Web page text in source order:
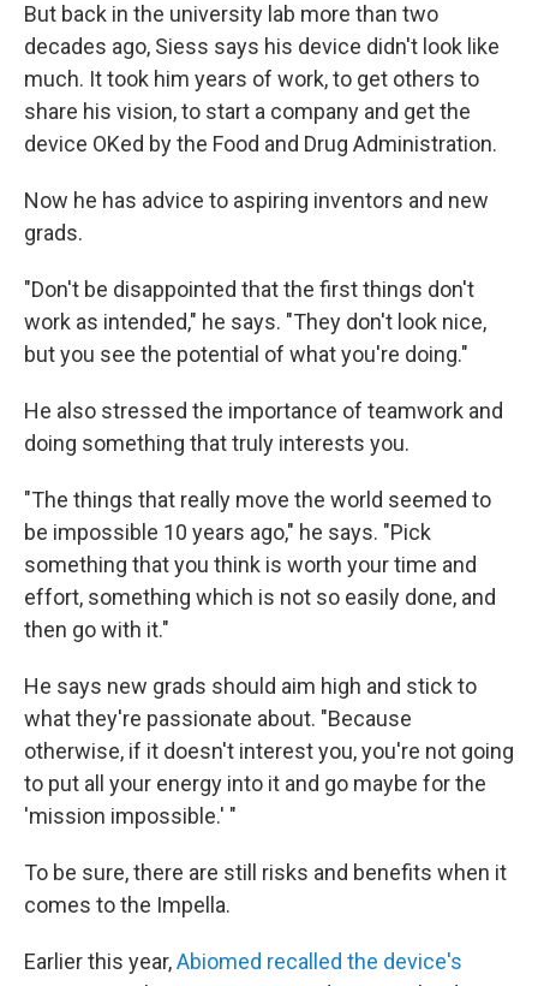
But back in the university lab more than two
decades ago, Siess says his device didn't look like
much. It took him years of work, to get others to
share his vision, to start a company and get the
device OKed by the Food and Drug Administration.
Now he has advice to aspiring inventors and new
grads.
"Don't be disappointed that the first things don't
work as intended," he says. "They don't look nice,
but you see the potential of what you're doing."
He also stressed the importance of teamwork and
doing something that truly interests you.
"The things that really move the world seemed to
be impossible 10 years ago," he says. "Pick
something that you think is worth your time and
effort, something which is not so easily done, and
then go with it."
He says new grads should aim high and stick to
what they're passionate about. "Because
otherwise, if it doesn't interest you, you're not going
to put all your energy into it and go maybe for the
'mission impossible.' "
To be sure, there are still risks and benefits when it
comes to the Impella.
Earlier this year,Abiomed recalled the device's